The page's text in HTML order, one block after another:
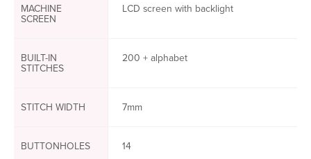
MACHINE
SCREEN
LCD screen with backlight
BUILT-IN
STITCHES
200 + alphabet
STITCH WIDTH 7mm
BUTTONHOLES 14